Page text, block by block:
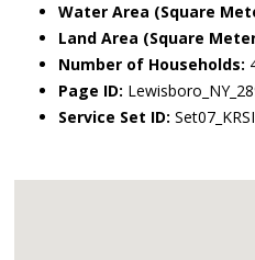
Water Area (Square
Land Area (Square
Number of Households:
Page ID:
Service Set ID: